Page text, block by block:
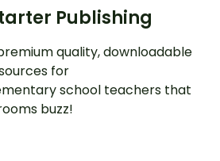
Publishing
quality, downloadable
for
school teachers that
buzz!